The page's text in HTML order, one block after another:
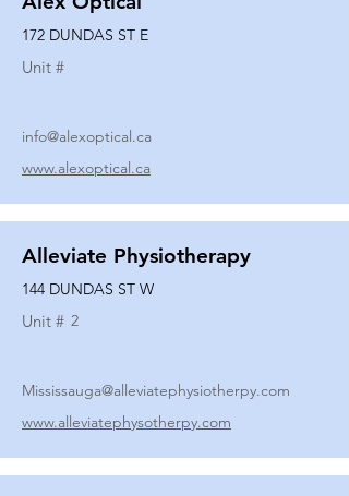
172 DUNDAS ST E
Unit #
info@alexoptical.ca
www.alexoptical.ca
Alleviate Physiotherapy
144 DUNDAS ST W
Unit # 2
Mississauga@alleviatephysiotherpy.com
www.alleviatephysotherpy.com